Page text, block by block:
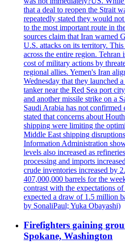
that a deal to reopen the Strait
repeatedly stated they would
to the most important route in
sources claim that Iran warned
U.S. attacks on its territory.
across the entire region. Tehran
cost of military actions by
regional allies. Yemen's Iran
Wednesday that they launched
tanker near the Red Sea port
and another missile strike on a
Saudi Arabia has not confirmed
stated that concerns about
shipping were limiting the
Middle East shipping
Information Administration
levels also increased as
processing and imports
crude inventories increased by
407,000,000 barrels for the
contrast with the expectations
expected a draw of 1.5 million
by SonaliPaul; Yuka Obayashi)
Firefighters gaining
Spokane, Washington